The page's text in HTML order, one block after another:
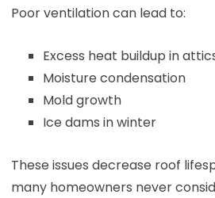
Poor ventilation can lead to:
Excess heat buildup in
Moisture condensation
Mold growth
Ice dams in winter
These issues decrease roof
many homeowners never